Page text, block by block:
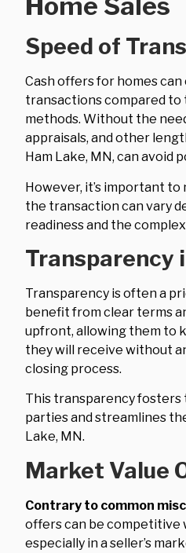
Speed of
Cash offers for homes
transactions compared
methods. Without the
appraisals, and other
Ham Lake, MN, can avoid
However, it’s important
the transaction can vary
readiness and the
Transparency
Transparency is often a
benefit from clear terms
upfront, allowing them to
they will receive without
closing process.
This transparency
parties and streamlines
Lake, MN.
Market Value
Contrary to common
offers can be competitive
especially in a seller’s